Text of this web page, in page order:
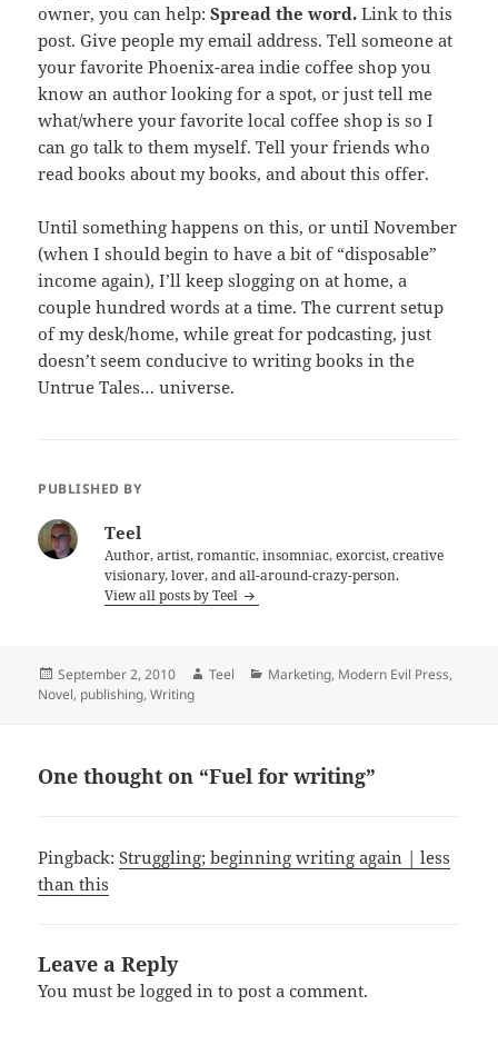
owner, you can help:Spread the word. Link to this
post. Give people my email address. Tell someone at
your favorite Phoenix-area indie coffee shop you
know an author looking for a spot, or just tell me
what/where your favorite local coffee shop is so I
can go talk to them myself. Tell your friends who
read books about my books, and about this offer.
Until something happens on this, or until November
(when I should begin to have a bit of “disposable”
income again), I’ll keep slogging on at home, a
couple hundred words at a time. The current setup
of my desk/home, while great for podcasting, just
doesn’t seem conducive to writing books in the
Untrue Tales… universe.
PUBLISHED BY
Teel
Author, artist, romantic, insomniac, exorcist, creative
visionary, lover, and all-around-crazy-person.
View all posts by Teel
Posted
on
September 2, 2010 Author
Teel Categories
Marketing, Modern Evil Press,
Novel, publishing,Writing
One thought on “Fuel for writing”
Pingback:Struggling; beginning writing again | less
than this
Leave a Reply
You must belogged in to post a comment.